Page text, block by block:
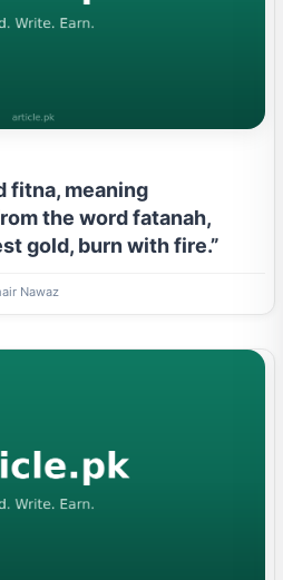
fitna, meaning
the word fatanah,
gold, burn with fire.”
Nawaz